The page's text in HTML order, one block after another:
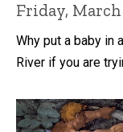
Friday, March
Why put a baby in
River if you are